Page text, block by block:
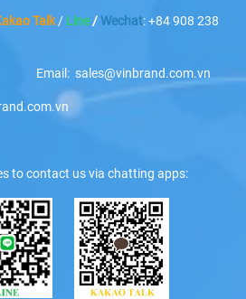
Talk/ Line/ Wechat: +84 908 238
Email: sales@vinbrand.com.vn
to contact us via chatting apps: